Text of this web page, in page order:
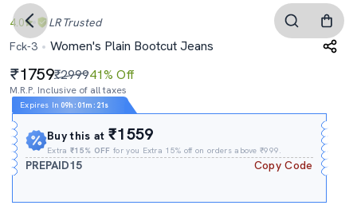
4.0 LR Trusted
Fck-3
Women's Plain Bootcut Jeans
1759₹299941% Off
M.R.P. Inclusive of all taxes
Expires In 09h : 01m : 20s
Buy this at₹1559
Extra₹15% OFF for you Extra 15% off on orders above ₹999.
PREPAID15 Copy Code